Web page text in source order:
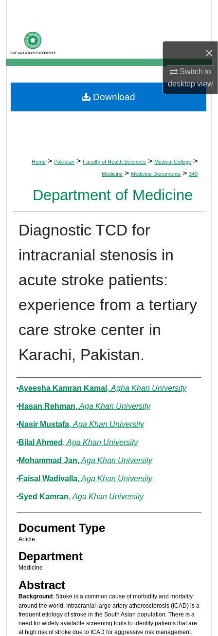
×
Switch to
desktopview
My Account
About
Digital Commons Network™
Home > Pakistan > Faculty of Health Sciences > Medical College >
Medicine > Medicine Documents > 340
Department of Medicine
Diagnostic TCD for
intracranial stenosis in
acute stroke patients:
experience from a tertiary
care stroke center in
Karachi, Pakistan.
Authors
Ayeesha Kamran Kamal , Agha Khan University
Hasan Rehman, Aga Khan University
Nasir Mustafa, Aga Khan University
Bilal Ahmed , Aga Khan University
Mohammad Jan, Aga Khan University
Faisal Wadivalla, Aga Khan University
Syed Kamran, Aga Khan University
Document Type
Article
Department
Medicine
Abstract
Background: Stroke is a common cause of morbidity and mortality
around the world. Intracranial large artery atherosclerosis (ICAD) is a
frequent etiology of stroke in the South Asian population. There is a
need for widely available screening tools to identify patients that are
at high risk of stroke due to ICAD for aggressive risk management.
Download